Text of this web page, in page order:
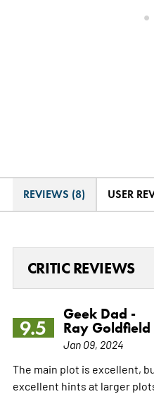
REVIEWS (8) USER
CRITIC REVIEWS
9.5
Geek Dad -
Ray Goldfield
Jan 09, 2024
The main plot is excellent,
excellent hints at larger